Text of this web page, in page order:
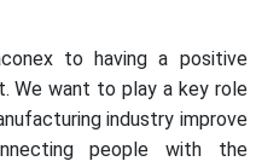
to having a positive
We want to play a key role
industry improve
people with the